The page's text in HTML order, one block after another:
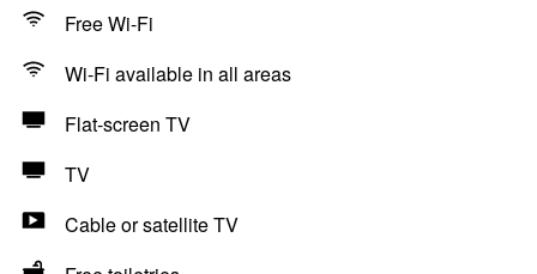
Free Wi-Fi
Wi-Fi available in all areas
Flat-screen TV
TV
Cable or satellite TV